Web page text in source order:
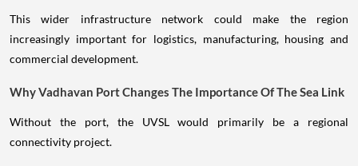
This wider infrastructure network could make the region
increasingly important for logistics, manufacturing, housing and
commercial development.
Why Vadhavan Port Changes The Importance Of The Sea Link
Without the port, the UVSL would primarily be a regional
connectivity project.